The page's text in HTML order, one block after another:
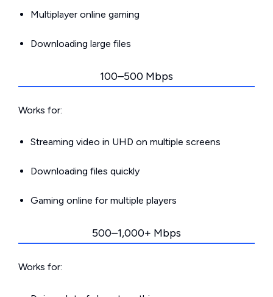
Multiplayer online gaming
Downloading large files
100–500 Mbps
Works for:
Streaming video in UHD on multiple screens
Downloading files quickly
Gaming online for multiple players
500–1,000+ Mbps
Works for: